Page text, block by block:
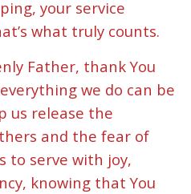
your service
what truly counts.
Father, thank You
we do can be
us release the
and the fear of
to serve with joy,
knowing that You